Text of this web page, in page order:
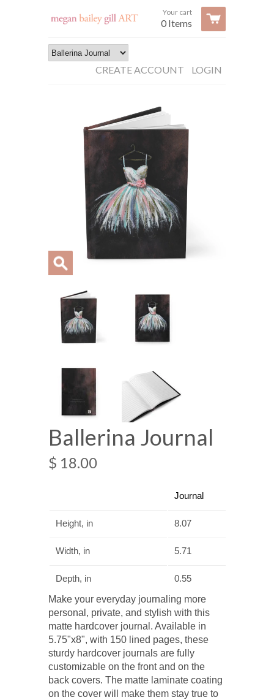
Your cart
0 Items
LOGIN
CREATE ACCOUNT
Ballerina Journal
$ 18.00
Journal
Height, in 8.07
Width, in 5.71
Depth, in
0.55
Make your everyday journaling more
personal, private, and stylish with this
matte hardcover journal. Available in
5.75"x8", with 150 lined pages, these
sturdy hardcover journals are fully
customizable on the front and on the
back covers. The matte laminate coating
on the cover will make them stay true to